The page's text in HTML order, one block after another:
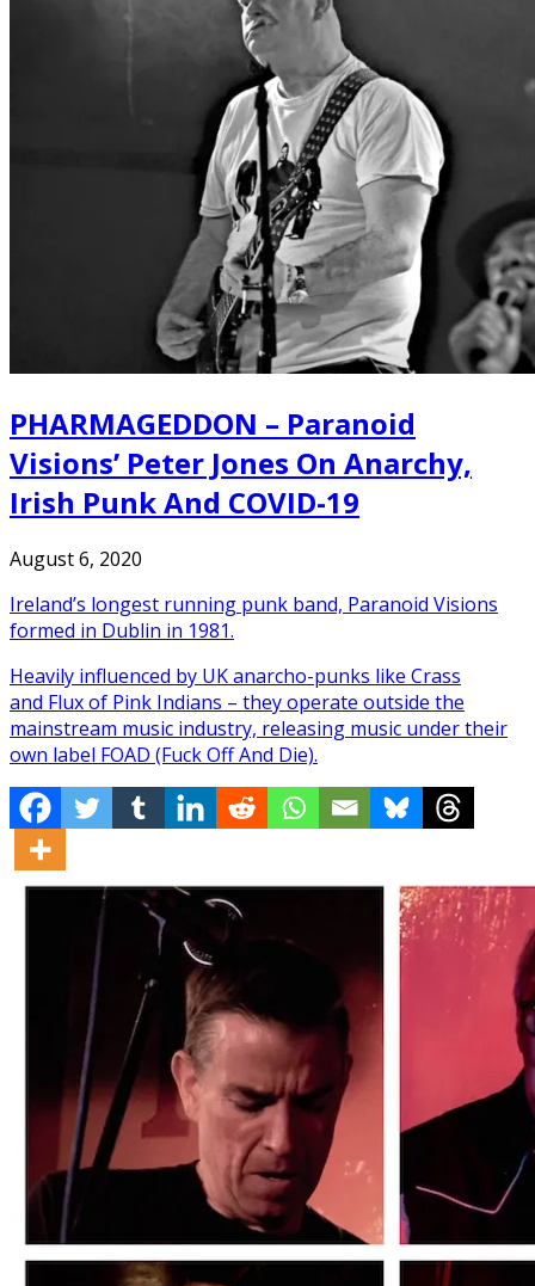
PHARMAGEDDON – Paranoid
Visions’ Peter Jones On Anarchy,
Irish Punk And COVID-19
August 6, 2020
Ireland’s longest running punk band, Paranoid Visions
formed in Dublin in 1981.
Heavily influenced by UK anarcho-punks like Crass
and Flux of Pink Indians – they operate outside the
mainstream music industry, releasing music under their
own label FOAD (Fuck Off And Die).